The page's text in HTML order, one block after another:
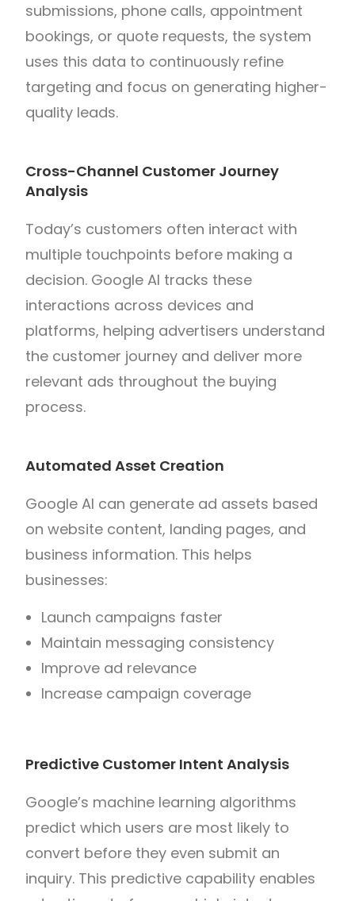
submissions, phone calls, appointment
bookings, or quote requests, the system
uses this data to continuously refine
targeting and focus on generating higher-
quality leads.
Cross-Channel Customer Journey
Analysis
Today’s customers often interact with
multiple touchpoints before making a
decision. Google AI tracks these
interactions across devices and
platforms, helping advertisers understand
the customer journey and deliver more
relevant ads throughout the buying
process.
Automated Asset Creation
Google AI can generate ad assets based
on website content, landing pages, and
business information. This helps
businesses:
Launch campaigns faster
Maintain messaging consistency
Improve ad relevance
Increase campaign coverage
Predictive Customer Intent Analysis
Google’s machine learning algorithms
predict which users are most likely to
convert before they even submit an
inquiry. This predictive capability enables